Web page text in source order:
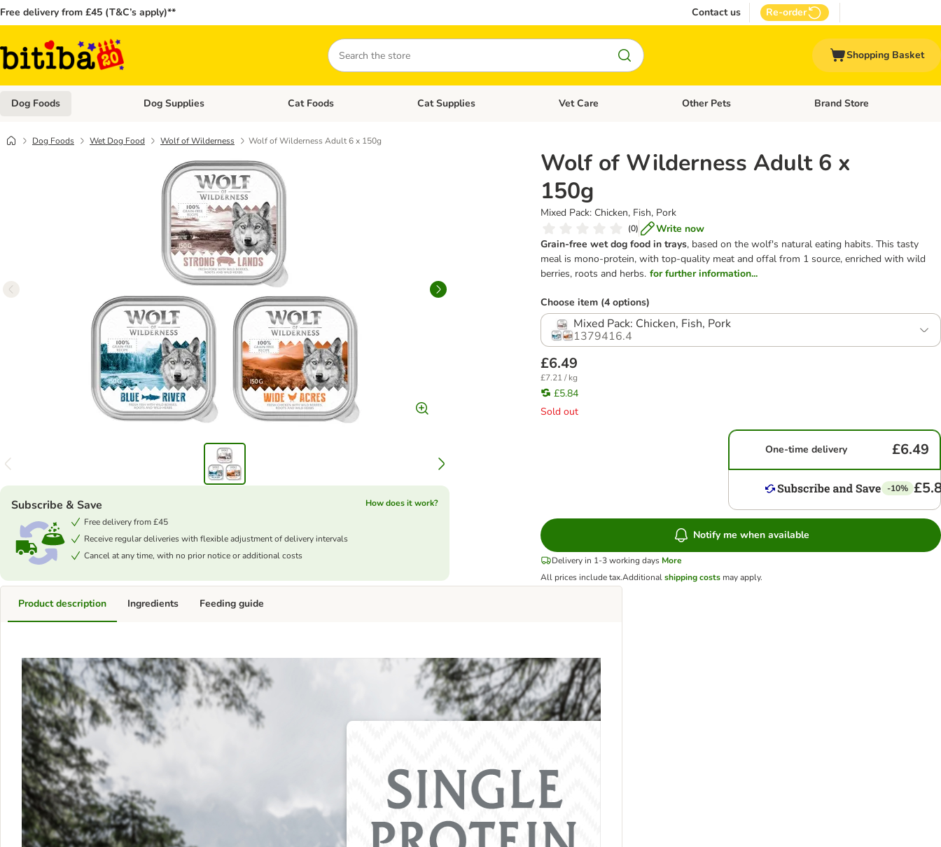
Free delivery from £45 (T&C’s apply)** Contact us Re-order
Search
Shopping Basket
Dog Foods Open category menu: Dog Foods
Dog Supplies Open category menu: Dog Supplies
Cat Foods Open category menu: Cat Foods
Cat Supplies Open category menu: Cat Supplies
Vet Care Open category menu: Vet Care
Other Pets Open category menu: Other
Brand Store
Dog Foods Wet Dog Food Wolf of Wilderness Wolf of Wilderness Adult 6 x 150g
Wolf of Wilderness Adult 6 x
150g
Mixed Pack: Chicken, Fish, Pork
(0)
Write now
Grain-free wet dog food in trays, based on the wolf's natural eating habits. This tasty
meal is mono-protein, with top-quality meat and offal from 1 source, enriched with wild
berries, roots and herbs. for further information...
Subscribe & Save
How does it work?
Free delivery from £45
Receive regular deliveries with flexible adjustment of delivery intervals
Cancel at any time, with no prior notice or additional costs
Choose item (4 options)
Mixed Pack: Chicken, Fish, Pork
1379416.4
£6.49
£7.21 / kg
£5.84
Sold out
One-time delivery £6.49
-10%
Notify me when available
Delivery in 1-3 working days More
All prices include tax.Additionalshipping costs may apply.
Product description Ingredients Feeding guide